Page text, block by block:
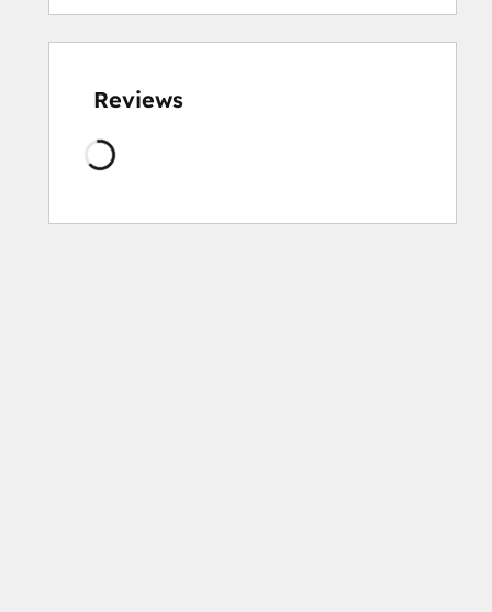
Course
Social Media Marketing Certification II
Reviews
Wordt
geladen